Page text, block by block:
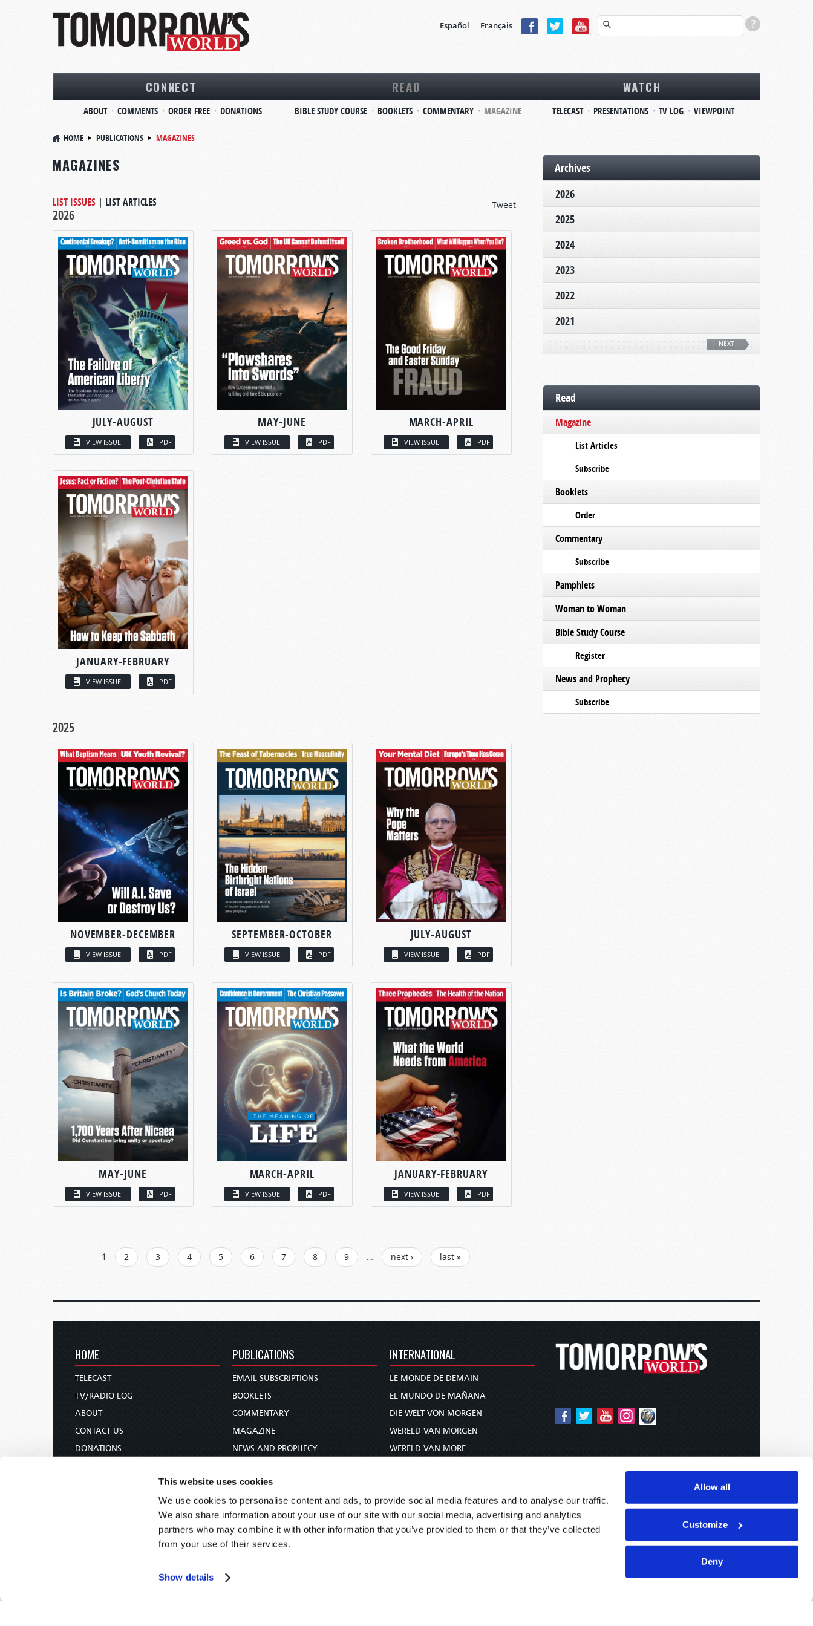
This website uses cookies
We use cookies to personalise content and ads, to provide social media features and to analyse our traffic.
We also share information about your use of our site with our social media, advertising and analytics
partners who may combine it with other information that you’ve provided to them or that they’ve collected
from your use of their services.
Show details
Allow all
Customize
Deny
Español Français
CONNECT
ABOUT COMMENTS ORDER FREE DONATIONS
READ
BIBLE STUDY COURSE BOOKLETS COMMENTARY MAGAZINE
WATCH
TELECAST PRESENTATIONS TV LOG VIEWPOINT
HOME PUBLICATIONS MAGAZINES
MAGAZINES
Tweet
LIST ISSUES | LIST ARTICLES
2026
JULY-AUGUST
VIEW ISSUE PDF
MAY-JUNE
VIEW ISSUE PDF
MARCH-APRIL
VIEW ISSUE PDF
JANUARY-FEBRUARY
VIEW ISSUE PDF
2025
NOVEMBER-DECEMBER
VIEW ISSUE PDF
SEPTEMBER-OCTOBER
VIEW ISSUE PDF
JULY-AUGUST
VIEW ISSUE PDF
MAY-JUNE
VIEW ISSUE PDF
MARCH-APRIL
VIEW ISSUE PDF
JANUARY-FEBRUARY
VIEW ISSUE PDF
1 2 3 4 5 6 7 8 9 … next › last »
Archives
2026
2025
2024
2023
2022
2021
NEXT
Read
Magazine
List Articles
Subscribe
Booklets
Order
Commentary
Subscribe
Pamphlets
Woman to Woman
Bible Study Course
Register
News and Prophecy
Subscribe
HOME
TELECAST
TV/RADIO LOG
ABOUT
CONTACT US
DONATIONS
PUBLICATIONS
EMAIL SUBSCRIPTIONS
BOOKLETS
COMMENTARY
MAGAZINE
NEWS AND PROPHECY
WOMAN TO WOMAN
BIBLE STUDY COURSE
INTERNATIONAL
LE MONDE DE DEMAIN
EL MUNDO DE MAÑANA
DIE WELT VON MORGEN
WERELD VAN MORGEN
WERELD VAN MORE
未来世界
עולם המחר
कल का विश्व